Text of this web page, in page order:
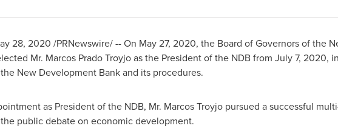
28, 2020 /PRNewswire/ -- On May 27, 2020, the Board of Governors of the
Mr. Marcos Prado Troyjo as the President of the NDB from July 7, 2020,
New Development Bank and its procedures.
as President of the NDB, Mr. Marcos Troyjo pursued a successful
public debate on economic development.